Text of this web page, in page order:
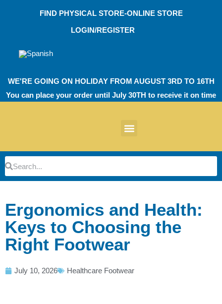
FIND PHYSICAL STORE-ONLINE STORE
LOGIN/REGISTER
WE'RE GOING ON HOLIDAY FROM AUGUST 3RD TO 16TH
You can place your order until July 30TH to receive it on time
SearchSearch
Ergonomics and Health:
Keys to Choosing the
Right Footwear
July 10, 2026 Healthcare Footwear